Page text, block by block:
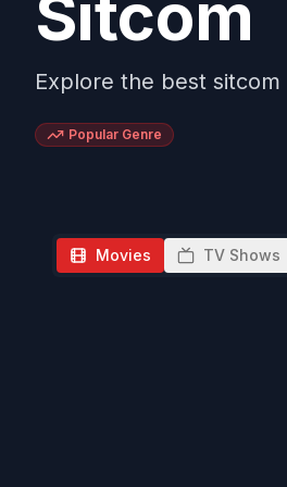
Sitcom
Explore the best
Popular Genre
Movies TV Shows